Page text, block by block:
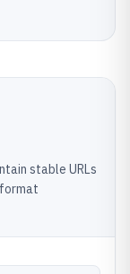
stable URLs